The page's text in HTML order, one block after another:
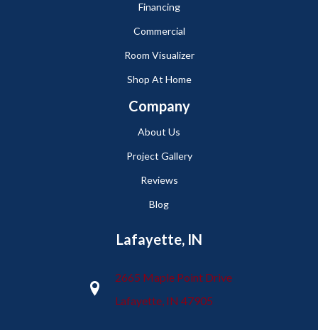
Financing
Commercial
Room Visualizer
Shop At Home
Company
About Us
Project Gallery
Reviews
Blog
Lafayette, IN
2665 Maple Point Drive
Lafayette, IN 47905